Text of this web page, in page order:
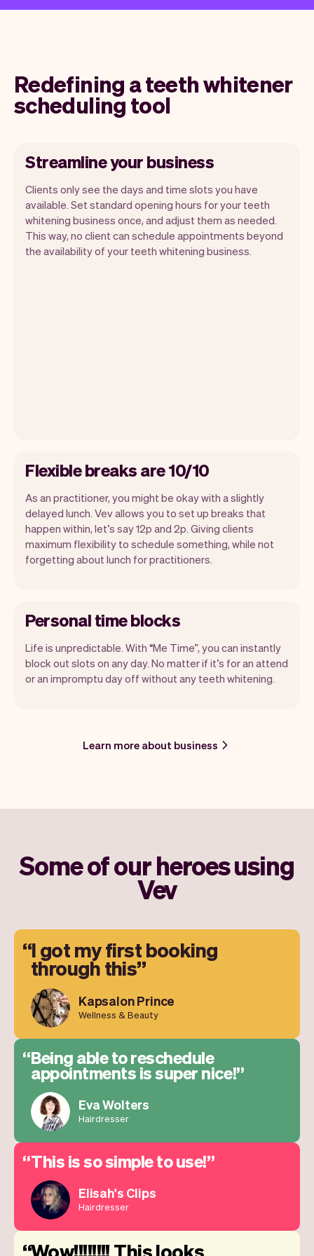
Redefining a teeth whitener
scheduling tool
Streamline your business
Clients only see the days and time slots you have
available. Set standard opening hours for your teeth
whitening business once, and adjust them as needed.
This way, no client can schedule appointments beyond
the availability of your teeth whitening business.
Flexible breaks are 10/10
As an practitioner, you might be okay with a slightly
delayed lunch. Vev allows you to set up breaks that
happen within, let’s say 12p and 2p. Giving clients
maximum flexibility to schedule something, while not
forgetting about lunch for practitioners.
Personal time blocks
Life is unpredictable. With “Me Time”, you can instantly
block out slots on any day. No matter if it’s for an attend
or an impromptu day off without any teeth whitening.
Learn more about business
Some of our heroes using
Vev
I got my first booking
through this
Kapsalon Prince
Wellness & Beauty
Being able to reschedule
appointments is super nice!
Eva Wolters
Hairdresser
This is so simple to use!
Elisah's Clips
Hairdresser
Wow!!!!!!!! This looks